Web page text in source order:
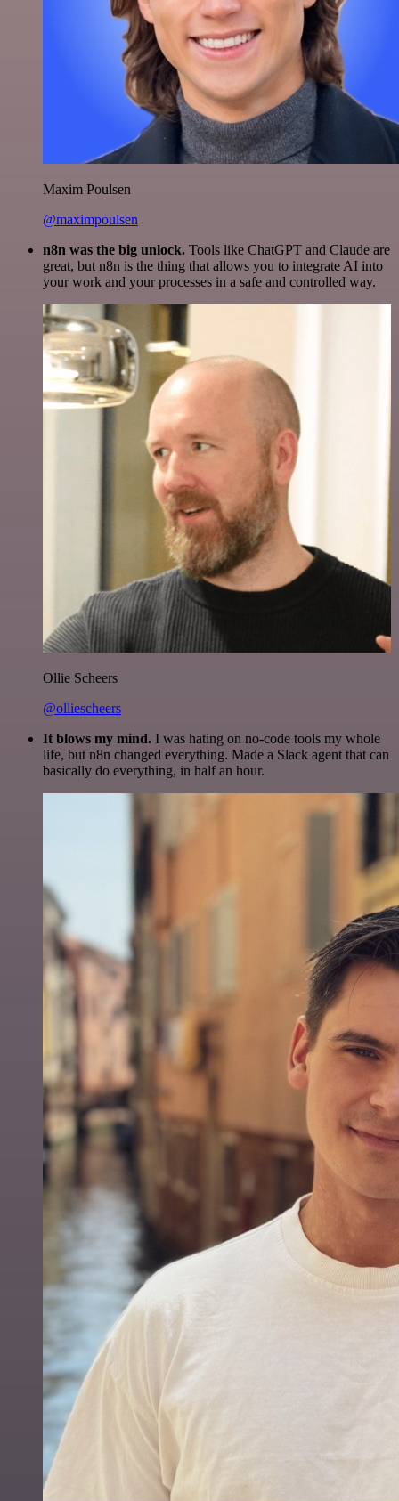
Maxim Poulsen
@maximpoulsen
n8n was the big unlock. Tools like ChatGPT and Claude are
great, but n8n is the thing that allows you to integrate AI into
your work and your processes in a safe and controlled way.
Ollie Scheers
@olliescheers
It blows my mind. I was hating on no-code tools my whole
life, but n8n changed everything. Made a Slack agent that can
basically do everything, in half an hour.